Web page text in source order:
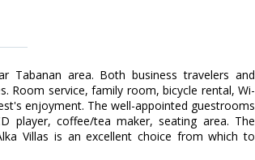
Tabanan area. Both business travelers and
Room service, family room, bicycle rental, Wi-
enjoyment. The well-appointed guestrooms
player, coffee/tea maker, seating area. The
Villas is an excellent choice from which to